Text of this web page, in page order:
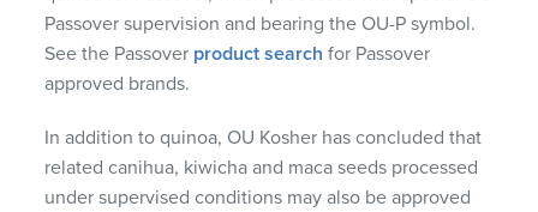
Passover supervision and bearing the OU-P symbol.
See the Passover product search for Passover
approved brands.
In addition to quinoa, OU Kosher has concluded that
related canihua, kiwicha and maca seeds processed
under supervised conditions may also be approved